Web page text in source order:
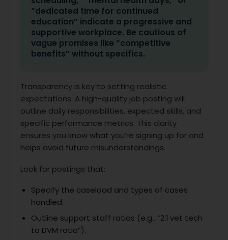
“dedicated time for continued
education” indicate a progressive and
supportive workplace. Be cautious of
vague promises like “competitive
benefits” without specifics.
Transparency is key to setting realistic
expectations. A high-quality job posting will
outline daily responsibilities, expected skills, and
specific performance metrics. This clarity
ensures you know what you’re signing up for and
helps avoid future misunderstandings.
Look for postings that:
Specify the caseload and types of cases
handled.
Outline support staff ratios (e.g., “2:1 vet tech
to DVM ratio”).